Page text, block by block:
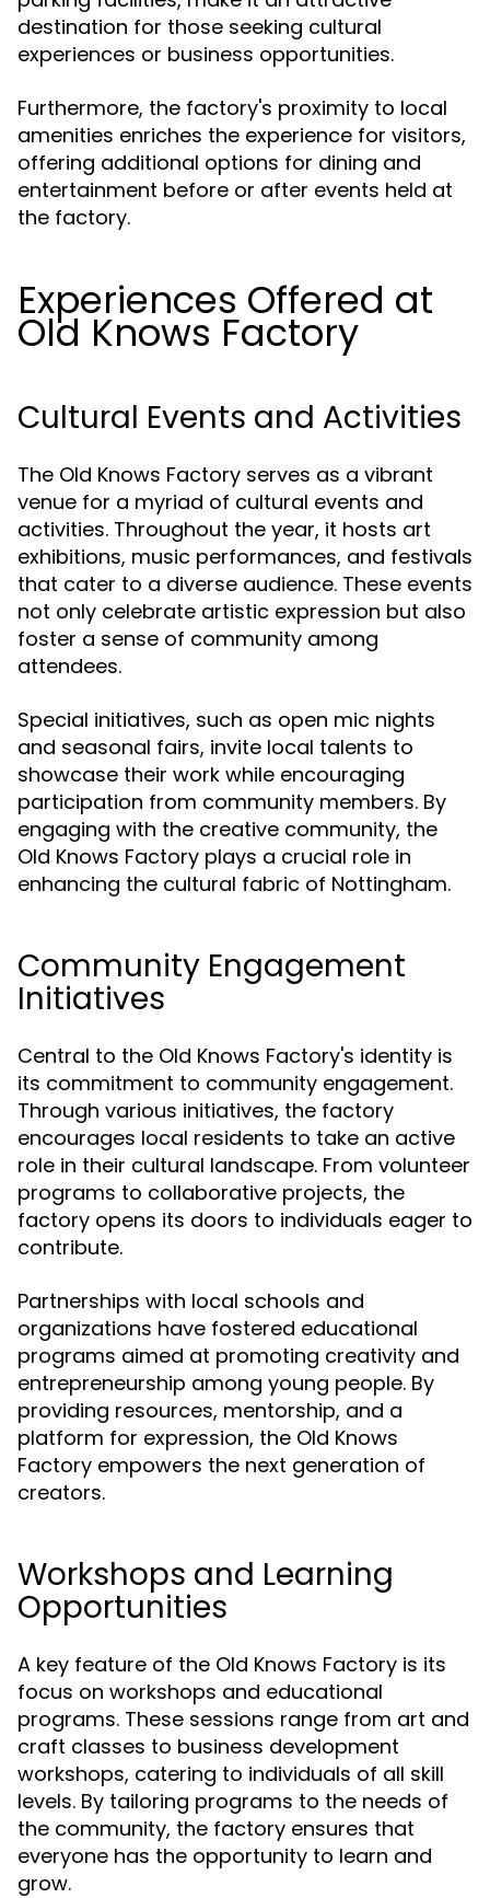
destination for those seeking cultural
experiences or business opportunities.
Furthermore, the factory's proximity to local
amenities enriches the experience for visitors,
offering additional options for dining and
entertainment before or after events held at
the factory.
Experiences Offered at
Old Knows Factory
Cultural Events and Activities
The Old Knows Factory serves as a vibrant
venue for a myriad of cultural events and
activities. Throughout the year, it hosts art
exhibitions, music performances, and festivals
that cater to a diverse audience. These events
not only celebrate artistic expression but also
foster a sense of community among
attendees.
Special initiatives, such as open mic nights
and seasonal fairs, invite local talents to
showcase their work while encouraging
participation from community members. By
engaging with the creative community, the
Old Knows Factory plays a crucial role in
enhancing the cultural fabric of Nottingham.
Community Engagement
Initiatives
Central to the Old Knows Factory's identity is
its commitment to community engagement.
Through various initiatives, the factory
encourages local residents to take an active
role in their cultural landscape. From volunteer
programs to collaborative projects, the
factory opens its doors to individuals eager to
contribute.
Partnerships with local schools and
organizations have fostered educational
programs aimed at promoting creativity and
entrepreneurship among young people. By
providing resources, mentorship, and a
platform for expression, the Old Knows
Factory empowers the next generation of
creators.
Workshops and Learning
Opportunities
A key feature of the Old Knows Factory is its
focus on workshops and educational
programs. These sessions range from art and
craft classes to business development
workshops, catering to individuals of all skill
levels. By tailoring programs to the needs of
the community, the factory ensures that
everyone has the opportunity to learn and
grow.